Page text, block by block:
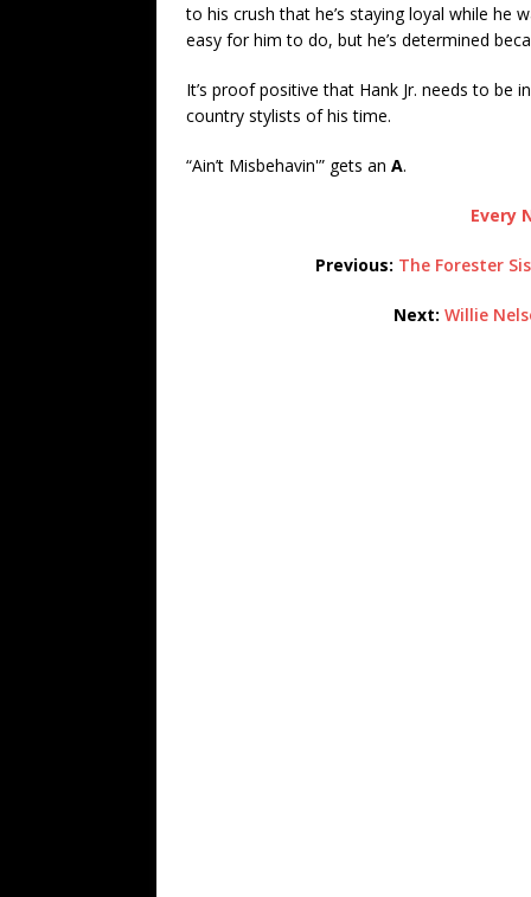
to his crush that he’s staying loyal while he
easy for him to do, but he’s determined
It’s proof positive that Hank Jr. needs to be
country stylists of his time.
“Ain’t Misbehavin'” gets an A.
Every
Previous: The Forester
Next:Willie